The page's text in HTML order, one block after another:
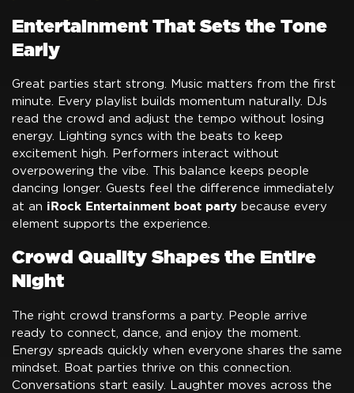
Entertainment That Sets the Tone
Early
Great parties start strong. Music matters from the first
minute. Every playlist builds momentum naturally. DJs
read the crowd and adjust the tempo without losing
energy. Lighting syncs with the beats to keep
excitement high. Performers interact without
overpowering the vibe. This balance keeps people
dancing longer. Guests feel the difference immediately
at an iRock Entertainment boat party because every
element supports the experience.
Crowd Quality Shapes the Entire
Night
The right crowd transforms a party. People arrive
ready to connect, dance, and enjoy the moment.
Energy spreads quickly when everyone shares the same
mindset. Boat parties thrive on this connection.
Conversations start easily. Laughter moves across the